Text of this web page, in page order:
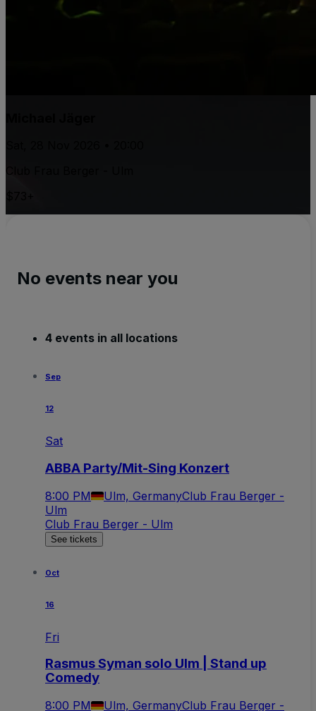
No events near you
4 events in all locations
Sep
12
Sat
ABBA Party/Mit-Sing Konzert
8:00 PM Ulm, GermanyClub Frau Berger -
Ulm
Club Frau Berger - Ulm
See tickets
Oct
16
Fri
Rasmus Syman solo Ulm | Stand up
Comedy
8:00 PM Ulm, GermanyClub Frau Berger -